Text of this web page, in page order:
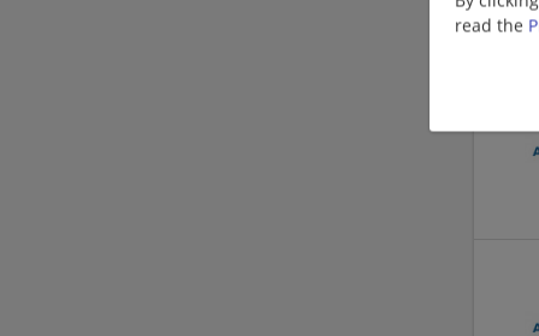
read the